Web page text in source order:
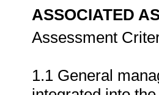
ASSOCIATED
Assessment
1.1 General